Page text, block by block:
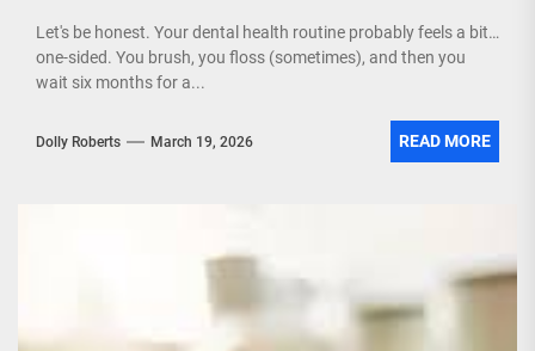
Let's be honest. Your dental health routine probably feels a bit…
one-sided. You brush, you floss (sometimes), and then you
wait six months for a...
Dolly Roberts March 19, 2026 READ MORE